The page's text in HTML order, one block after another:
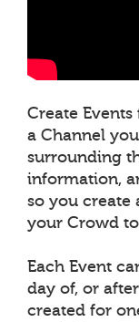
Create
a Channel
surrounding
information,
so you create
your Crowd
Each Event
day of, or
created for